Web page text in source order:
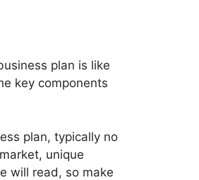
plan is like
key components
plan, typically no
unique
will read, so make